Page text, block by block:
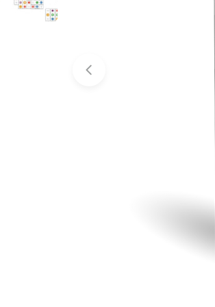
Open media 0 in modal